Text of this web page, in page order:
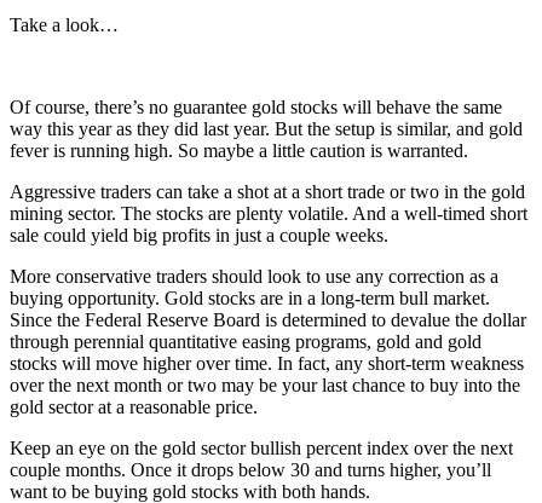
Take a look…
Of course, there’s no guarantee gold stocks will behave the same
way this year as they did last year. But the setup is similar, and gold
fever is running high. So maybe a little caution is warranted.
Aggressive traders can take a shot at a short trade or two in the gold
mining sector. The stocks are plenty volatile. And a well-timed short
sale could yield big profits in just a couple weeks.
More conservative traders should look to use any correction as a
buying opportunity. Gold stocks are in a long-term bull market.
Since the Federal Reserve Board is determined to devalue the dollar
through perennial quantitative easing programs, gold and gold
stocks will move higher over time. In fact, any short-term weakness
over the next month or two may be your last chance to buy into the
gold sector at a reasonable price.
Keep an eye on the gold sector bullish percent index over the next
couple months. Once it drops below 30 and turns higher, you’ll
want to be buying gold stocks with both hands.